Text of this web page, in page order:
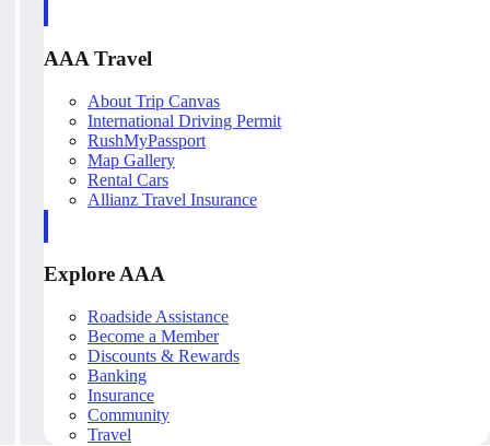
AAA Travel
About Trip Canvas
International Driving Permit
RushMyPassport
Map Gallery
Rental Cars
Allianz Travel Insurance
Explore AAA
Roadside Assistance
Become a Member
Discounts & Rewards
Banking
Insurance
Community
Travel